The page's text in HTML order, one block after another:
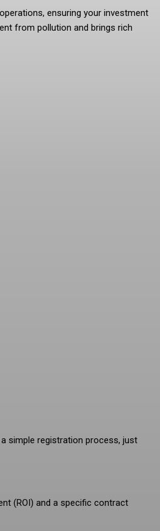
ensuring your investment
from pollution and brings rich
simple registration process, just
(ROI) and a specific contract